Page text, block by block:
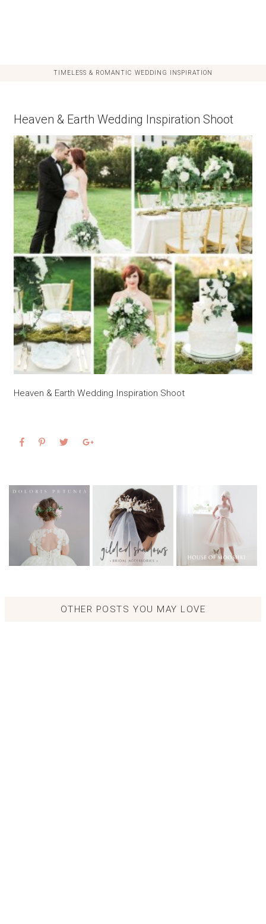
TIMELESS & ROMANTIC WEDDING INSPIRATION
Heaven & Earth Wedding Inspiration Shoot
Heaven & Earth Wedding Inspiration Shoot
OTHER POSTS YOU MAY LOVE